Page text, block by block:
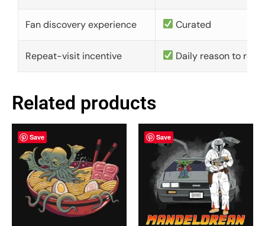
Fan discovery experience Curated
Repeat-visit incentive Daily reason to
Related products
Save Save